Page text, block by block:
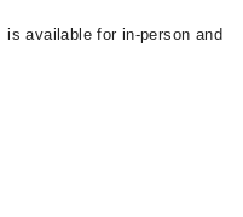
available for in-person and